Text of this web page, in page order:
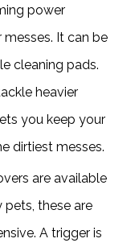
power
messes. It can be
cleaning pads.
heavier
you keep your
dirtiest messes.
are available
these are
A trigger is